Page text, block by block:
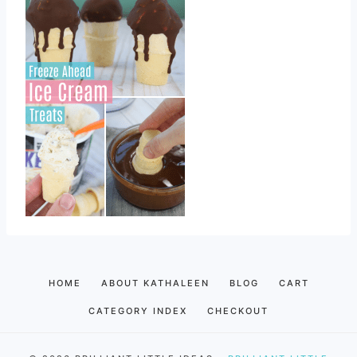
HOME ABOUT KATHALEEN BLOG CART
CATEGORY INDEX CHECKOUT